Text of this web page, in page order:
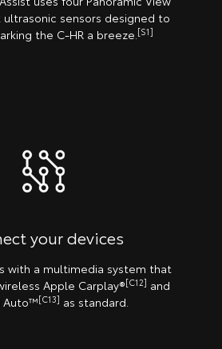
ultrasonic sensors designed to
the C-HR a breeze.[S1]
your devices
with a multimedia system that
Apple Carplay®️[C12] and
Auto™[C13] as standard.